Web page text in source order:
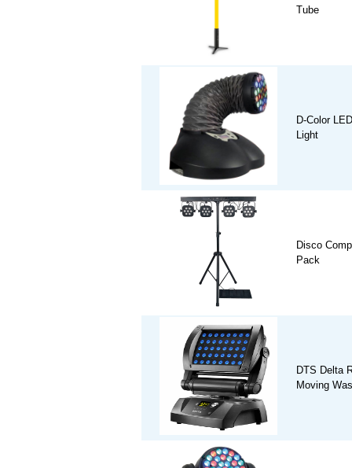
Tube
D-Color
Light
Disco
Pack
DTS Delta
Moving